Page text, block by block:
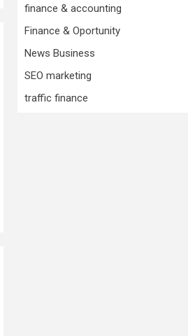
finance & accounting
Finance & Oportunity
News Business
SEO marketing
traffic finance